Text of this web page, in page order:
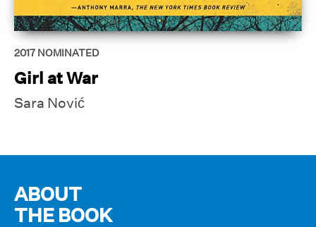
2017 NOMINATED
Girl at War
Sara Nović
ABOUT
THE BOOK